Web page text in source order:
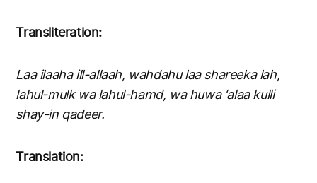
Transliteration:
Laa ilaaha ill-allaah, wahdahu laa shareeka lah,
lahul-mulk wa lahul-hamd, wa huwa ‘alaa kulli
shay-in qadeer.
Translation: